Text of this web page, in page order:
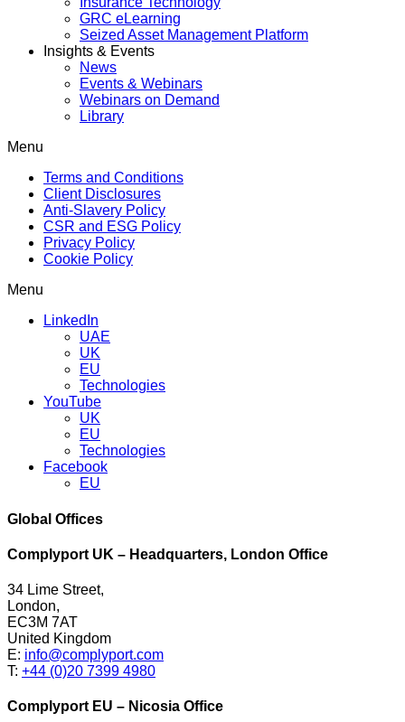
GRC eLearning
Seized Asset Management Platform
Insights & Events
News
Events & Webinars
Webinars on Demand
Library
Menu
Terms and Conditions
Client Disclosures
Anti-Slavery Policy
CSR and ESG Policy
Privacy Policy
Cookie Policy
Menu
LinkedIn
UAE
UK
EU
Technologies
YouTube
UK
EU
Technologies
Facebook
EU
Global Offices
Complyport UK – Headquarters, London Office
34 Lime Street,
London,
EC3M 7AT
United Kingdom
E: info@complyport.com
T: +44 (0)20 7399 4980
Complyport EU – Nicosia Office